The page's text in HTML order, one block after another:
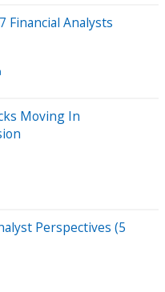
Financial Analysts
Moving In
Perspectives (5